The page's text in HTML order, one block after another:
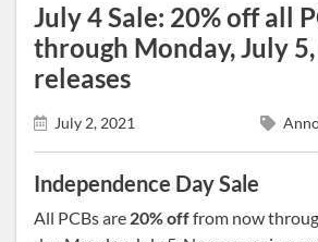
July 4 Sale: 20% off all
through Monday, July
releases
July 2, 2021
Independence Day Sale
All PCBs are 20% offfrom now